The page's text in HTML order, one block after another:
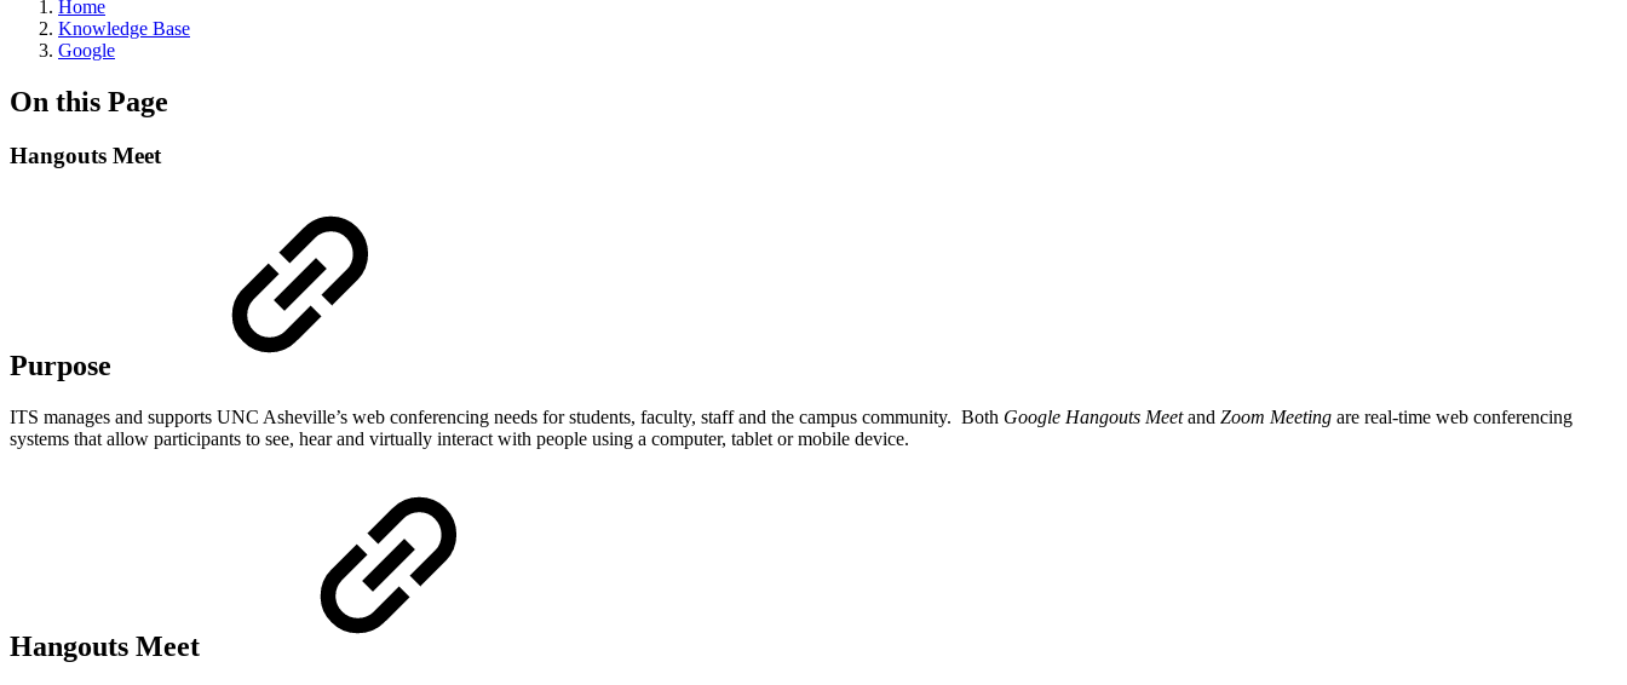
Home
Knowledge Base
Google
On this Page
Hangouts Meet
Purpose
ITS manages and supports UNC Asheville’s web conferencing needs for students, faculty, staff and the campus community. Both Google Hangouts Meet and Zoom Meeting are real-time web conferencing
systems that allow participants to see, hear and virtually interact with people using a computer, tablet or mobile device.
Hangouts Meet